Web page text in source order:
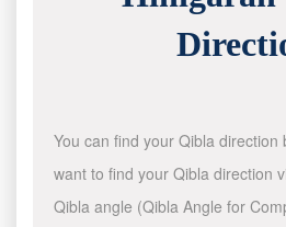
You can find your Qibla direction
want to find your Qibla direction
Qibla angle (Qibla Angle for